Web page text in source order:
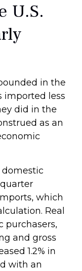
U.S.
in the
imported less
did in the
as an
domestic
which
Real
purchasers,
and gross
1.2% in
with an